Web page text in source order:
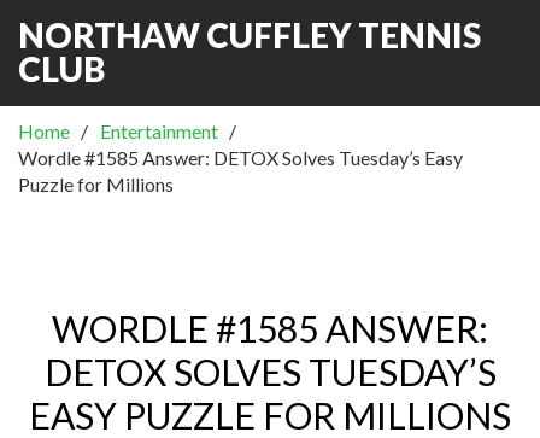
NORTHAW CUFFLEY TENNIS
CLUB
Home
Entertainment
Wordle #1585 Answer: DETOX Solves Tuesday’s Easy
Puzzle for Millions
WORDLE #1585 ANSWER:
DETOX SOLVES TUESDAY’S
EASY PUZZLE FOR MILLIONS